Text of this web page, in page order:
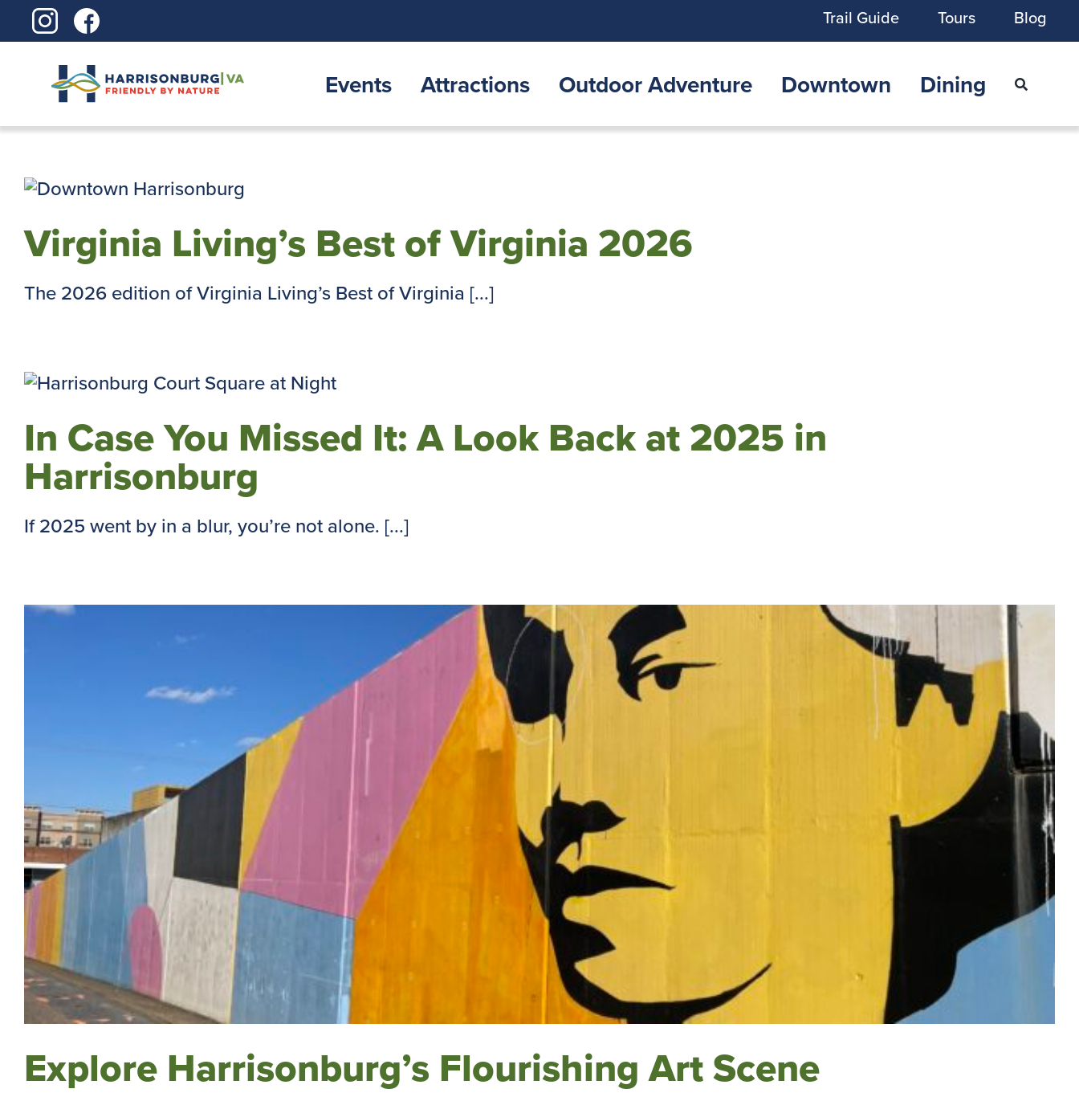
Skip Trail Guide Tours Blog
Events Attractions Outdoor Adventure Downtown Dining
Virginia Living’s Best of Virginia 2026
The 2026 edition of Virginia Living’s Best of Virginia [...]
In Case You Missed It: A Look Back at 2025 in
Harrisonburg
If 2025 went by in a blur, you’re not alone. [...]
Explore Harrisonburg’s Flourishing Art Scene